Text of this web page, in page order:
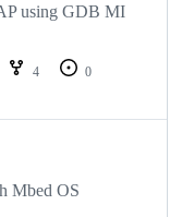
using GDB MI
4
0
Mbed OS